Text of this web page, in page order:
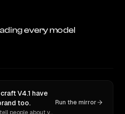
every model
V4.1 have
too.
Run the mirror